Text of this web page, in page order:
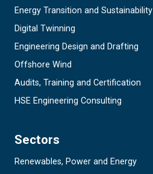
Energy Transition and Sustainability
Digital Twinning
Engineering Design and Drafting
Offshore Wind
Audits, Training and Certification
HSE Engineering Consulting
Sectors
Renewables, Power and Energy